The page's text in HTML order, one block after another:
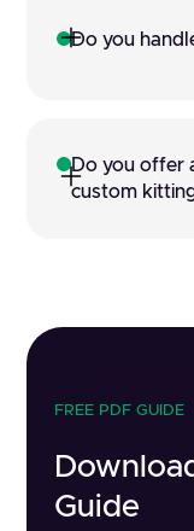
Do you
Do you offer
custom
FREE PDF GUIDE
Guide